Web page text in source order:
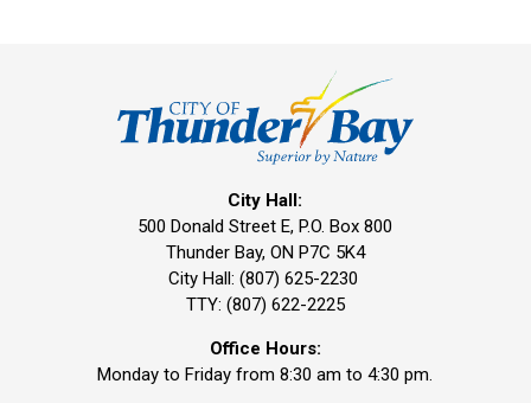
City Hall:
500 Donald Street E, P.O. Box 800
Thunder Bay, ON P7C 5K4
City Hall: (807) 625-2230
TTY: (807) 622-2225
Office Hours:
Monday to Friday from 8:30 am to 4:30 pm.